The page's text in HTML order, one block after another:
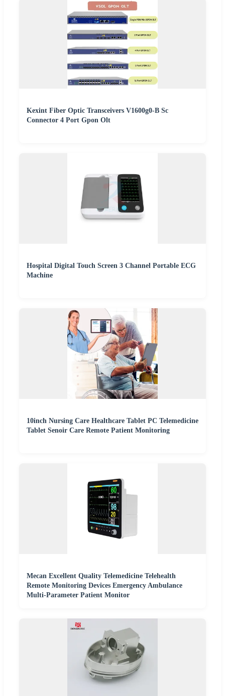
Kexint Fiber Optic Transceivers V1600g0-B Sc
Connector 4 Port Gpon Olt
Hospital Digital Touch Screen 3 Channel Portable ECG
Machine
10inch Nursing Care Healthcare Tablet PC Telemedicine
Tablet Senoir Care Remote Patient Monitoring
Mecan Excellent Quality Telemedicine Telehealth
Remote Monitoring Devices Emergency Ambulance
Multi-Parameter Patient Monitor